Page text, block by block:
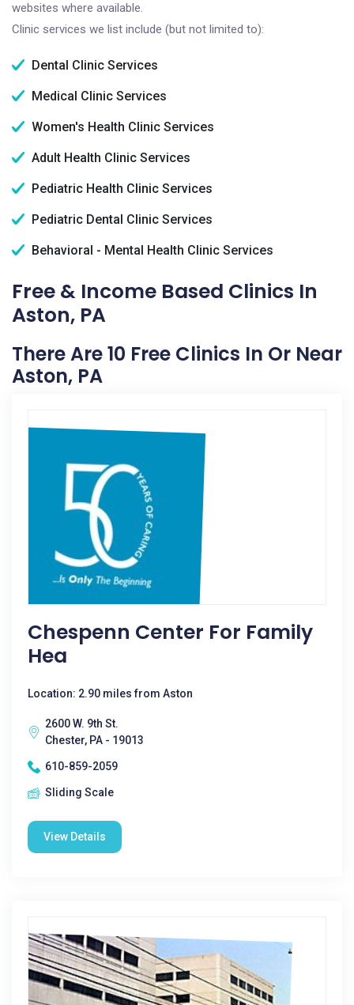
websites where available.
Clinic services we list include (but not limited to):
Dental Clinic Services
Medical Clinic Services
Women's Health Clinic Services
Adult Health Clinic Services
Pediatric Health Clinic Services
Pediatric Dental Clinic Services
Behavioral - Mental Health Clinic Services
Free & Income Based Clinics In
Aston, PA
There Are 10 Free Clinics In Or Near
Aston, PA
Chespenn Center For Family
Hea
Location: 2.90 miles from Aston
2600 W. 9th St.
Chester, PA - 19013
610-859-2059
Sliding Scale
View Details